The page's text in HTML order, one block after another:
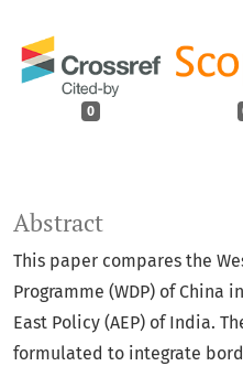
0
Abstract
This paper compares the
Programme (WDP) of China
East Policy (AEP) of India.
formulated to integrate